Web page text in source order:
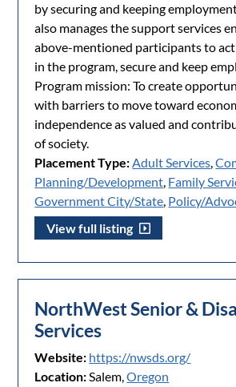
by securing and keeping
also manages the support services
above-mentioned participants to
in the program, secure and keep
Program mission: To create
with barriers to move toward
independence as valued and
of society.
Placement Type:Adult Services,
Planning/Development, Family
Government City/State, Policy/
View full listing
NorthWest Senior &
Services
Website: https://nwsds.org/
Location:Salem,Oregon